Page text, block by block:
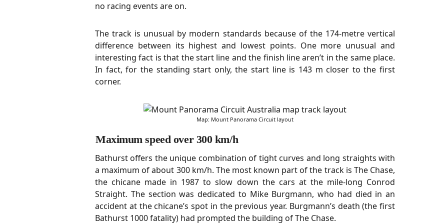
no racing events are on.
The track is unusual by modern standards because of the 174-metre vertical
difference between its highest and lowest points. One more unusual and
interesting fact is that the start line and the finish line aren’t in the same place.
In fact, for the standing start only, the start line is 143 m closer to the first
corner.
Map: Mount Panorama Circuit layout
Maximum speed over 300 km/h
Bathurst offers the unique combination of tight curves and long straights with
a maximum of about 300 km/h. The most known part of the track is The Chase,
the chicane made in 1987 to slow down the cars at the mile-long Conrod
Straight. The section was dedicated to Mike Burgmann, who had died in an
accident at the chicane’s spot in the previous year. Burgmann’s death (the first
Bathurst 1000 fatality) had prompted the building of The Chase.